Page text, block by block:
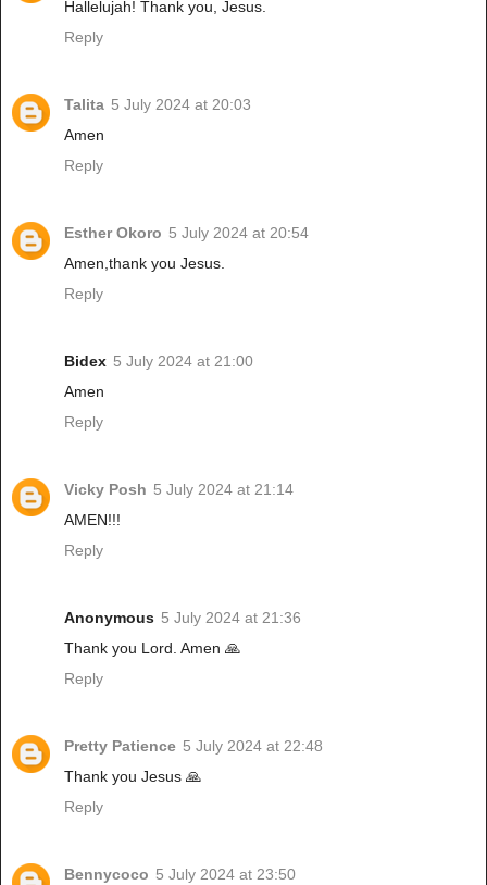
Hallelujah! Thank you, Jesus.
Reply
Talita 5 July 2024 at 20:03
Amen
Reply
Esther Okoro 5 July 2024 at 20:54
Amen,thank you Jesus.
Reply
Bidex 5 July 2024 at 21:00
Amen
Reply
Vicky Posh 5 July 2024 at 21:14
AMEN!!!
Reply
Anonymous 5 July 2024 at 21:36
Thank you Lord. Amen 🙏
Reply
Pretty Patience 5 July 2024 at 22:48
Thank you Jesus 🙏
Reply
Bennycoco 5 July 2024 at 23:50